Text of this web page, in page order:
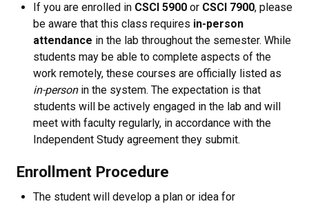
If you are enrolled in CSCI 5900 or CSCI 7900, please
be aware that this class requires in-person
attendance in the lab throughout the semester. While
students may be able to complete aspects of the
work remotely, these courses are officially listed as
in-personin the system. The expectation is that
students will be actively engaged in the lab and will
meet with faculty regularly, in accordance with the
Independent Study agreement they submit.
Enrollment Procedure
The student will develop a plan or idea for